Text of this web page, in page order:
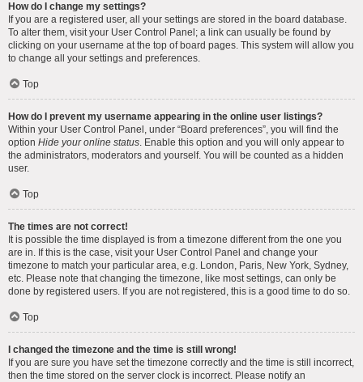
How do I change my settings?
If you are a registered user, all your settings are stored in the board database.
To alter them, visit your User Control Panel; a link can usually be found by
clicking on your username at the top of board pages. This system will allow you
to change all your settings and preferences.
Top
How do I prevent my username appearing in the online user listings?
Within your User Control Panel, under “Board preferences”, you will find the
option Hide your online status. Enable this option and you will only appear to
the administrators, moderators and yourself. You will be counted as a hidden
user.
Top
The times are not correct!
It is possible the time displayed is from a timezone different from the one you
are in. If this is the case, visit your User Control Panel and change your
timezone to match your particular area, e.g. London, Paris, New York, Sydney,
etc. Please note that changing the timezone, like most settings, can only be
done by registered users. If you are not registered, this is a good time to do so.
Top
I changed the timezone and the time is still wrong!
If you are sure you have set the timezone correctly and the time is still incorrect,
then the time stored on the server clock is incorrect. Please notify an